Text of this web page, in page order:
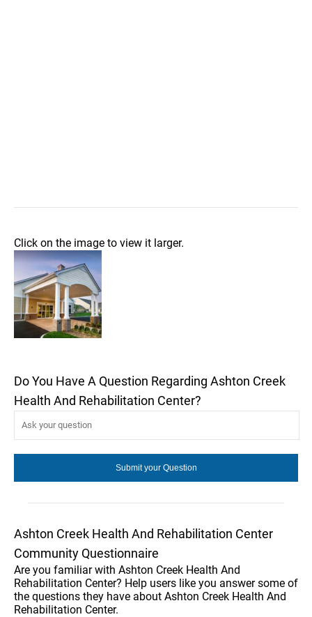
Click on the image to view it larger.
Do You Have A Question Regarding Ashton Creek
Health And Rehabilitation Center?
Ashton Creek Health And Rehabilitation Center
Community Questionnaire
Are you familiar with Ashton Creek Health And
Rehabilitation Center? Help users like you answer some of
the questions they have about Ashton Creek Health And
Rehabilitation Center.